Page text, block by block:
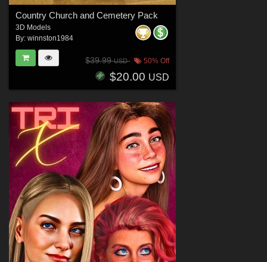
Country Church and Cemetery Pack
3D Models
By: winnston1984
$39.99USD 50% Off
$20.00 USD